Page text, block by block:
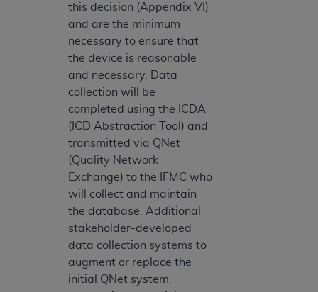
this decision (Appendix VI)
and are the minimum
necessary to ensure that
the device is reasonable
and necessary. Data
collection will be
completed using the ICDA
(ICD Abstraction Tool) and
transmitted via QNet
(Quality Network
Exchange) to the IFMC who
will collect and maintain
the database. Additional
stakeholder-developed
data collection systems to
augment or replace the
initial QNet system,